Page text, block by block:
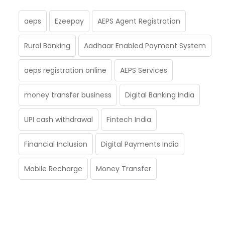
aeps Ezeepay AEPS Agent Registration
Rural Banking Aadhaar Enabled Payment System
aeps registration online AEPS Services
money transfer business Digital Banking India
UPI cash withdrawal Fintech India
Financial Inclusion Digital Payments India
Mobile Recharge Money Transfer